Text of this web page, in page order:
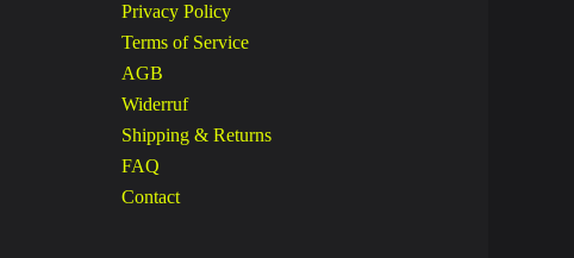
Privacy Policy
Terms of Service
AGB
Widerruf
Shipping & Returns
FAQ
Contact